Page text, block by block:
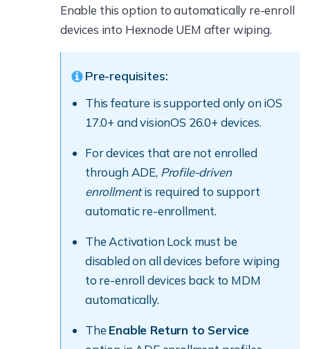
Enable this option to automatically re-enroll
devices into Hexnode UEM after wiping.
Pre-requisites:
This feature is supported only on iOS
17.0+ and visionOS 26.0+ devices.
For devices that are not enrolled
through ADE, Profile-driven
enrollmentis required to support
automatic re-enrollment.
The Activation Lock must be
disabled on all devices before wiping
to re-enroll devices back to MDM
automatically.
The Enable Return to Service